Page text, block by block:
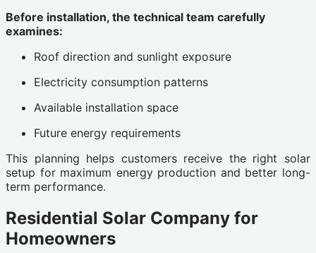
Before installation, the technical team carefully
examines:
Roof direction and sunlight exposure
Electricity consumption patterns
Available installation space
Future energy requirements
This planning helps customers receive the right solar
setup for maximum energy production and better long-
term performance.
Residential Solar Company for
Homeowners